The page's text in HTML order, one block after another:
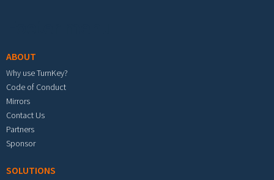
ABOUT
Why use TurnKey?
Code of Conduct
Mirrors
Contact Us
Partners
Sponsor
SOLUTIONS